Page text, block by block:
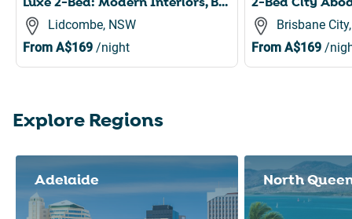
Lidcombe, NSW
From A$169 /night
Brisbane
From A$169/
Explore Regions
Adelaide North